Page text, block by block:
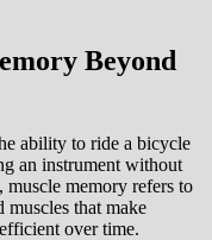
Beyond
ability to ride a bicycle
an instrument without
memory refers to
muscles that make
over time.